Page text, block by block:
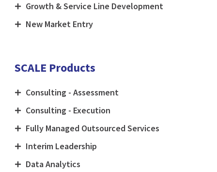
Growth & Service Line Development
New Market Entry
SCALE Products
Consulting - Assessment
Consulting - Execution
Fully Managed Outsourced Services
Interim Leadership
Data Analytics